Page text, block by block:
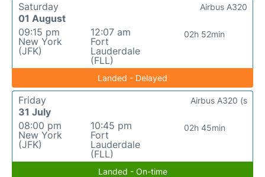
Saturday
01 August
09:15 pm
New York
(JFK)
12:07 am
Fort
Lauderdale
(FLL)
02h 52min
Airbus A320
Landed - Delayed
Friday
31 July
08:00 pm
New York
(JFK)
10:45 pm
Fort
Lauderdale
(FLL)
02h 45min
Airbus A320 (s
Landed - On-time